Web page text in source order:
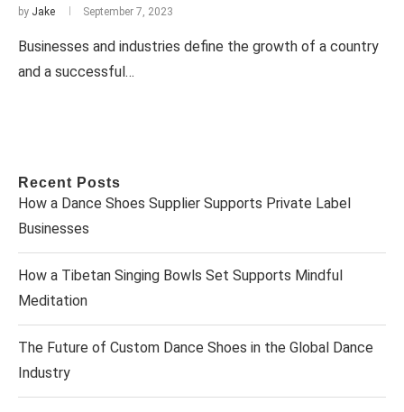
by Jake September 7, 2023
Businesses and industries define the growth of a country
and a successful…
Recent Posts
How a Dance Shoes Supplier Supports Private Label
Businesses
How a Tibetan Singing Bowls Set Supports Mindful
Meditation
The Future of Custom Dance Shoes in the Global Dance
Industry